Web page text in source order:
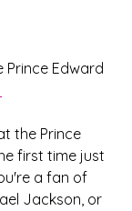
Prince Edward
the Prince
first time just
a fan of
Jackson, or